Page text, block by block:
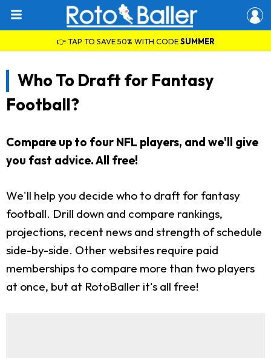
👉 TAP TO SAVE 50% WITH CODESUMMER
Who To Draft for Fantasy
Football?
Compare up to four NFL players, and we'll give
you fast advice. All free!
We'll help you decide who to draft for fantasy
football. Drill down and compare rankings,
projections, recent news and strength of schedule
side-by-side. Other websites require paid
memberships to compare more than two players
at once, but at RotoBaller it's all free!